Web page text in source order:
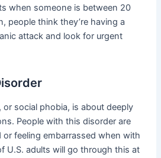
when someone is between 20
people think they’re having a
attack and look for urgent
or social phobia, is about deeply
People with this disorder are
feeling embarrassed when with
U.S. adults will go through this at